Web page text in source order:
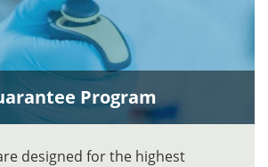
Program
designed for the highest